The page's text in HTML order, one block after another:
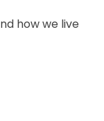
how we live